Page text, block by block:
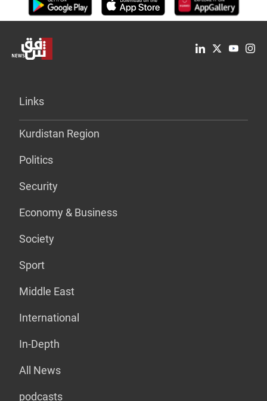
Links
Kurdistan Region
Politics
Security
Economy & Business
Society
Sport
Middle East
International
In-Depth
All News
podcasts